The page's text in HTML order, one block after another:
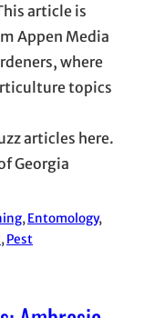
article is
Appen Media
where
topics
articles here.
Georgia
, Entomology
, Pest